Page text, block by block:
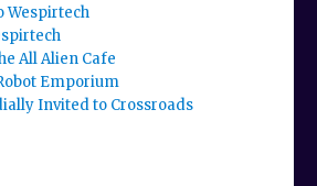
Wespirtech
All Alien Cafe
Emporium
Invited to Crossroads